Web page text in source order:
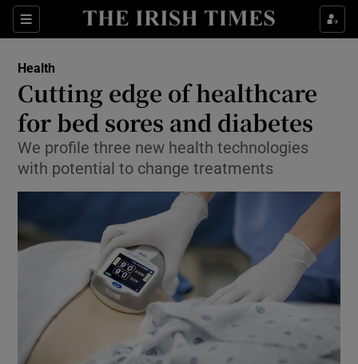
Sections
Show Culture sub sections
Show Technology sub sections
Show Motors sub sections
Health
Cutting edge of healthcare
for bed sores and diabetes
We profile three new health technologies
with potential to change treatments